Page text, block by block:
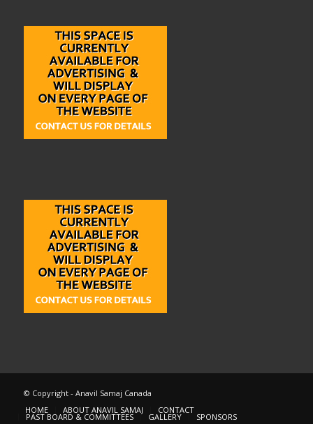
© Copyright - Anavil Samaj Canada
HOME
ABOUT ANAVIL SAMAJ CONTACT
PAST BOARD & COMMITTEES GALLERY SPONSORS